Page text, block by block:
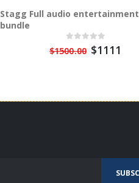
Stagg Full audio entertainment
bundle
$1500.00 $1111